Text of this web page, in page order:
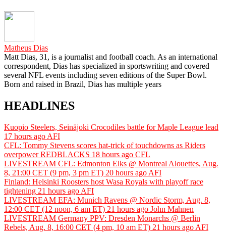
Matheus Dias
Matt Dias, 31, is a journalist and football coach. As an international
correspondent, Dias has specialized in sportswriting and covered
several NFL events including seven editions of the Super Bowl.
Born and raised in Brazil, Dias has multiple years
HEADLINES
Kuopio Steelers, Seinäjoki Crocodiles battle for Maple League lead
17 hours ago AFI
CFL: Tommy Stevens scores hat-trick of touchdowns as Riders
overpower REDBLACKS 18 hours ago CFL
LIVESTREAM CFL: Edmonton Elks @ Montreal Alouettes, Aug.
8, 21:00 CET (9 pm, 3 pm ET) 20 hours ago AFI
Finland: Helsinki Roosters host Wasa Royals with playoff race
tightening 21 hours ago AFI
LIVESTREAM EFA: Munich Ravens @ Nordic Storm, Aug. 8,
12:00 CET (12 noon, 6 am ET) 21 hours ago John Mahnen
LIVESTREAM Germany PPV: Dresden Monarchs @ Berlin
Rebels, Aug. 8, 16:00 CET (4 pm, 10 am ET) 21 hours ago AFI